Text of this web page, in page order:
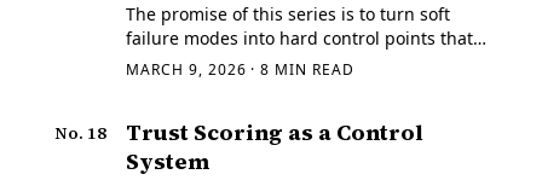
The promise of this series is to turn soft
failure modes into hard control points that
both generalists and builders can execute.
MARCH 9, 2026 ·8 MIN READ
No. 18
Trust Scoring as a Control
System